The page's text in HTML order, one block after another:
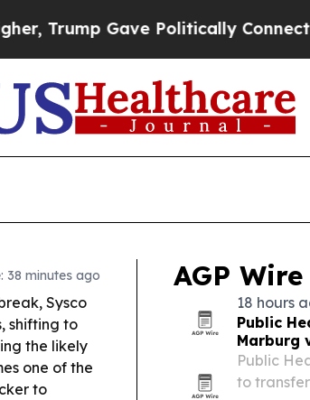
Politically Connected oil
38 minutes ago
Sysco
shifting to
the likely
one of the
to
AGP Wire
18 hours
Public
Marburg
Public
to